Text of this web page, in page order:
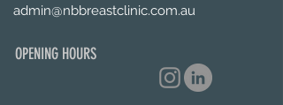
admin@nbbreastclinic.com.au
OPENING HOURS